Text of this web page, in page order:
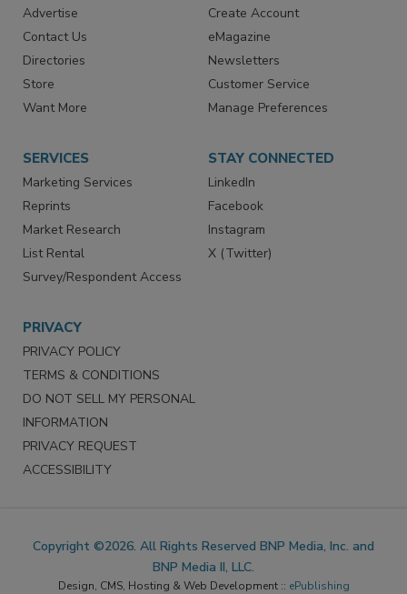
Advertise
Contact Us
Directories
Store
Want More
Create Account
eMagazine
Newsletters
Customer Service
Manage Preferences
SERVICES
Marketing Services
Reprints
Market Research
List Rental
Survey/Respondent Access
STAY CONNECTED
LinkedIn
Facebook
Instagram
X (Twitter)
PRIVACY
PRIVACY POLICY
TERMS & CONDITIONS
DO NOT SELL MY PERSONAL
INFORMATION
PRIVACY REQUEST
ACCESSIBILITY
Copyright ©2026. All Rights Reserved BNP Media, Inc. and
BNP Media II, LLC.
Design, CMS, Hosting & Web Development :: ePublishing